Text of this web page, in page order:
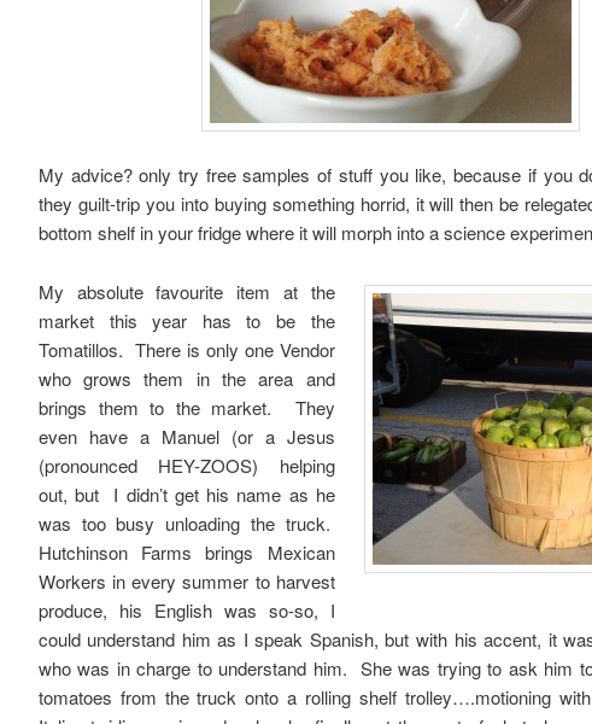
My advice? only try free samples of stuff you like, because if you
they guilt-trip you into buying something horrid, it will then be
bottom shelf in your fridge where it will morph into a science
My absolute favourite item at the
market this year has to be the
Tomatillos. There is only one Vendor
who grows them in the area and
brings them to the market. They
even have a Manuel (or a Jesus
(pronounced HEY-ZOOS) helping
out, but I didn’t get his name as he
was too busy unloading the truck.
Hutchinson Farms brings Mexican
Workers in every summer to harvest
produce, his English was so-so, I
could understand him as I speak Spanish, but with his accent, it
who was in charge to understand him. She was trying to ask him
tomatoes from the truck onto a rolling shelf trolley….motioning